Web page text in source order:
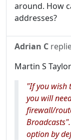
around. How
addresses?
Adrian C
Martin S
"If you wish
you will
firewall/
option by